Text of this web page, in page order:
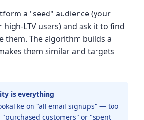
a "seed" audience (your
high-LTV users) and ask it to find
them. The algorithm builds a
them similar and targets
is everything
on "all email signups" — too
"purchased customers" or "spent